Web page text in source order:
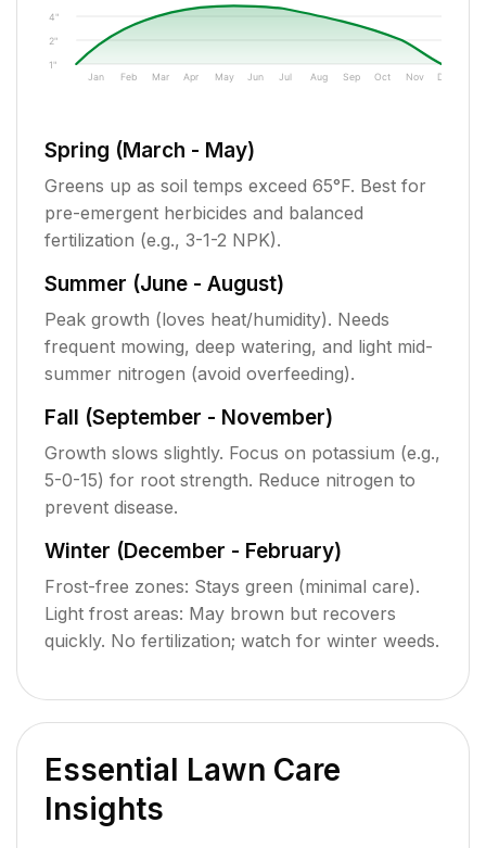
1"
2"
4"
Jan Feb Mar Apr May Jun Jul Aug Sep Oct Nov Dec
Spring (March - May)
Greens up as soil temps exceed 65°F. Best for
pre-emergent herbicides and balanced
fertilization (e.g., 3-1-2 NPK).
Summer (June - August)
Peak growth (loves heat/humidity). Needs
frequent mowing, deep watering, and light mid-
summer nitrogen (avoid overfeeding).
Fall (September - November)
Growth slows slightly. Focus on potassium (e.g.,
5-0-15) for root strength. Reduce nitrogen to
prevent disease.
Winter (December - February)
Frost-free zones: Stays green (minimal care).
Light frost areas: May brown but recovers
quickly. No fertilization; watch for winter weeds.
Essential Lawn Care
Insights